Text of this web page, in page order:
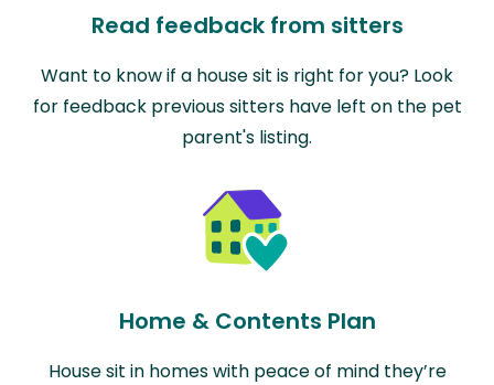
Read feedback from sitters
Want to know if a house sit is right for you? Look
for feedback previous sitters have left on the pet
parent's listing.
Home & Contents Plan
House sit in homes with peace of mind they’re